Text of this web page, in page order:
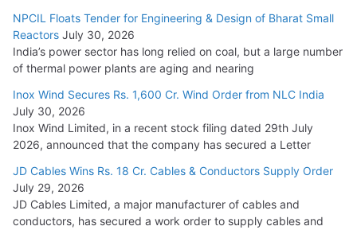
NPCIL Floats Tender for Engineering & Design of Bharat Small
Reactors July 30, 2026
India’s power sector has long relied on coal, but a large number
of thermal power plants are aging and nearing
Inox Wind Secures Rs. 1,600 Cr. Wind Order from NLC India
July 30, 2026
Inox Wind Limited, in a recent stock filing dated 29th July
2026, announced that the company has secured a Letter
JD Cables Wins Rs. 18 Cr. Cables & Conductors Supply Order
July 29, 2026
JD Cables Limited, a major manufacturer of cables and
conductors, has secured a work order to supply cables and